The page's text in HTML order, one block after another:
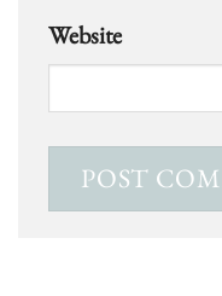
Website